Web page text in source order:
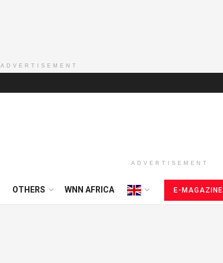
ADVERTISEMENT
ADVERTISEMENT
OTHERS WNN AFRICA E-MAGAZINE